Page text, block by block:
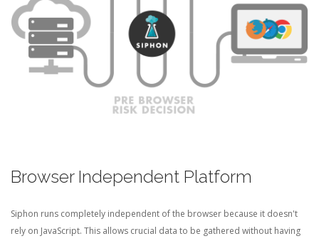
Browser Independent Platform
Siphon runs completely independent of the browser because it doesn't
rely on JavaScript. This allows crucial data to be gathered without having